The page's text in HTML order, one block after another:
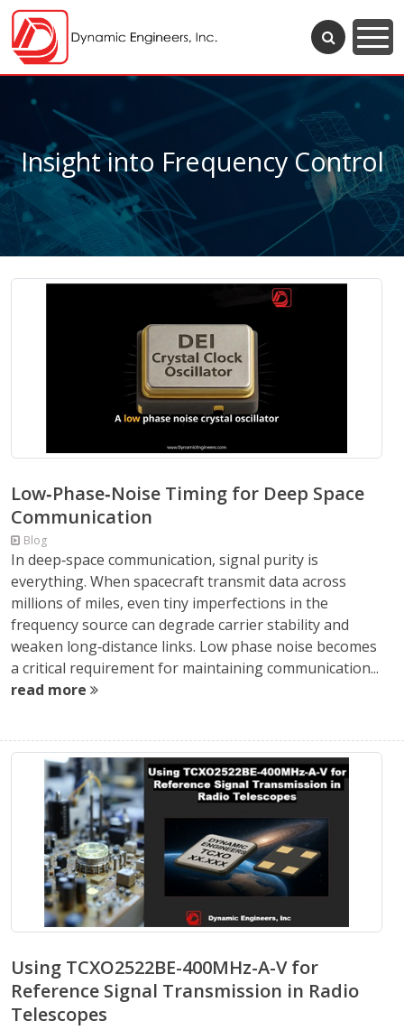
Insight into Frequency Control
Low‑Phase‑Noise Timing for Deep Space
Communication
Blog
In deep‑space communication, signal purity is
everything. When spacecraft transmit data across
millions of miles, even tiny imperfections in the
frequency source can degrade carrier stability and
weaken long‑distance links. Low phase noise becomes
a critical requirement for maintaining communication...
read more
Using TCXO2522BE-400MHz-A-V for
Reference Signal Transmission in Radio
Telescopes